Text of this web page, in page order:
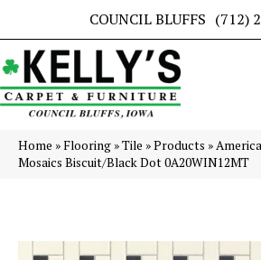
COUNCIL BLUFFS (712)
Home »Flooring »Tile »Products »
Mosaics Biscuit/Black Dot 0A20WIN12MT